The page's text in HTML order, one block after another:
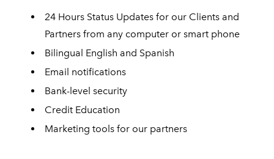
24 Hours Status Updates for our Clients and
Partners from any computer or smart phone
Bilingual English and Spanish
Email notifications
Bank-level security
Credit Education
Marketing tools for our partners